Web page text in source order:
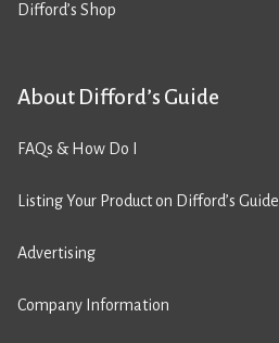
Difford’s Shop
About Difford’s Guide
FAQs & How Do I
Listing Your Product on Difford’s Guide
Advertising
Company Information